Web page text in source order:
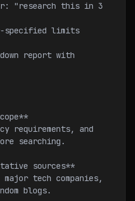
"research this in 3
specified limits
report with
requirements, and
searching.
sources**
tech companies,
blogs.